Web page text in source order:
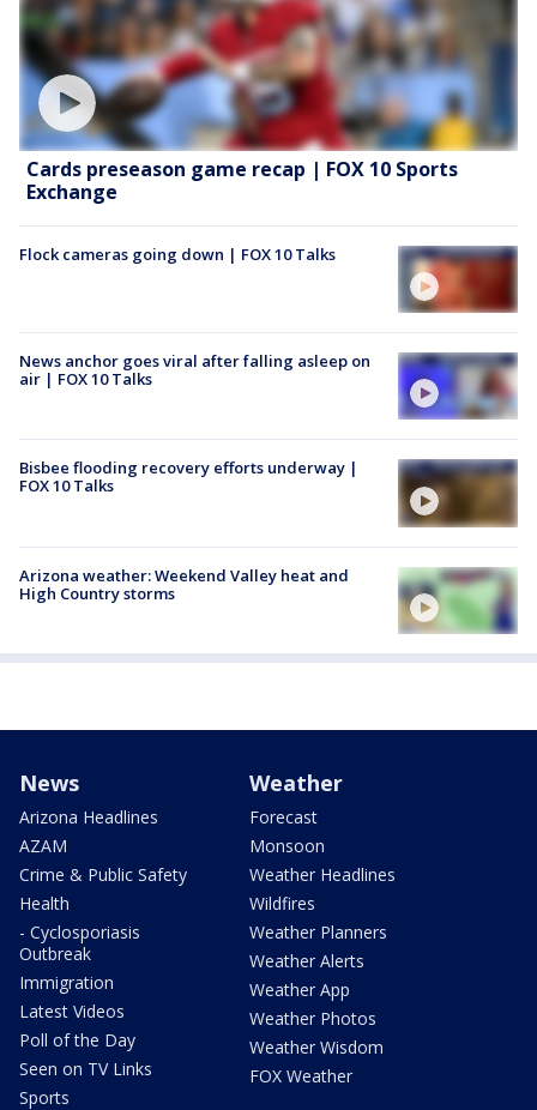
Cards preseason game recap | FOX 10 Sports
Exchange
Flock cameras going down | FOX 10 Talks
News anchor goes viral after falling asleep on
air | FOX 10 Talks
Bisbee flooding recovery efforts underway |
FOX 10 Talks
Arizona weather: Weekend Valley heat and
High Country storms
News
Arizona Headlines
AZAM
Crime & Public Safety
Health
- Cyclosporiasis
Outbreak
Immigration
Latest Videos
Poll of the Day
Seen on TV Links
Sports
Weather
Forecast
Monsoon
Weather Headlines
Wildfires
Weather Planners
Weather Alerts
Weather App
Weather Photos
Weather Wisdom
FOX Weather